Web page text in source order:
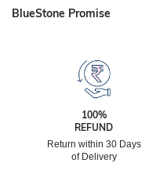
BlueStone Promise
100%
REFUND
Return within 30 Days
of Delivery